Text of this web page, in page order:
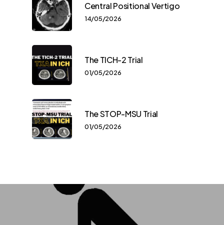
Central Positional Vertigo
14/05/2026
The TICH-2 Trial
01/05/2026
The STOP-MSU Trial
01/05/2026